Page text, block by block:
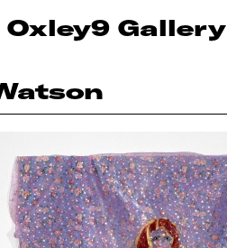
Oxley9 Gallery